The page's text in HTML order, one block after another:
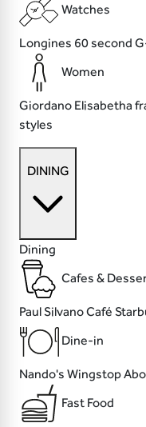
Watches
Longines 60 second
Women
Giordano Elisabetha
styles
DINING
Dining
Cafes &
PaulSilvano Café
Dine-in
Nando's Wingstop
Fast Food